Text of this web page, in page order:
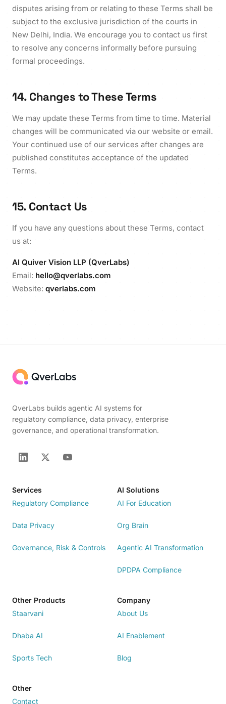
disputes arising from or relating to these Terms shall be
subject to the exclusive jurisdiction of the courts in
New Delhi, India. We encourage you to contact us first
to resolve any concerns informally before pursuing
formal proceedings.
14. Changes to These Terms
We may update these Terms from time to time. Material
changes will be communicated via our website or email.
Your continued use of our services after changes are
published constitutes acceptance of the updated
Terms.
15. Contact Us
If you have any questions about these Terms, contact
us at:
AI Quiver Vision LLP (QverLabs)
Email: hello@qverlabs.com
Website: qverlabs.com
QverLabs builds agentic AI systems for
regulatory compliance, data privacy, enterprise
governance, and operational transformation.
Services
Regulatory Compliance
Data Privacy
Governance, Risk & Controls
AI Solutions
AI For Education
Org Brain
Agentic AI Transformation
DPDPA Compliance
Other Products
Staarvani
Dhaba AI
Sports Tech
Company
About Us
AI Enablement
Blog
Other
Contact